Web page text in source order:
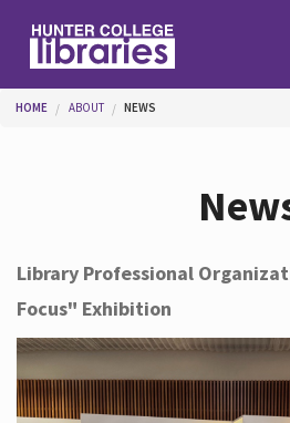
Help
Services
You are here
HOME ABOUT NEWS
Library Professional
Focus" Exhibition